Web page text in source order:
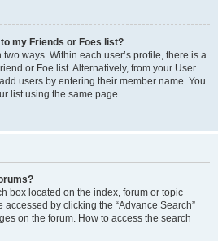
my Friends or Foes list?
ways. Within each user’s profile, there is a
or Foe list. Alternatively, from your User
users by entering their member name. You
list using the same page.
box located on the index, forum or topic
by clicking the “Advance Search”
on the forum. How to access the search